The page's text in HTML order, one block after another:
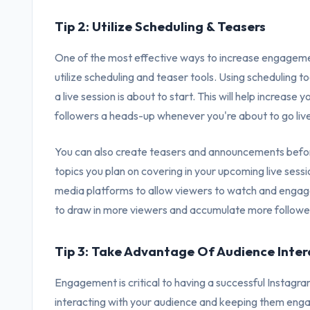
Tip 2: Utilize Scheduling & Teasers
One of the most effective ways to increase
utilize scheduling and teaser tools. Using scheduling
a live session is about to start. This will help increase
followers a heads-up whenever you're about to go
You can also create teasers and announcements
topics you plan on covering in your upcoming live
media platforms to allow viewers to watch and
to draw in more viewers and accumulate more
Tip 3: Take Advantage Of Audience
Engagement is critical to having a successful
interacting with your audience and keeping them